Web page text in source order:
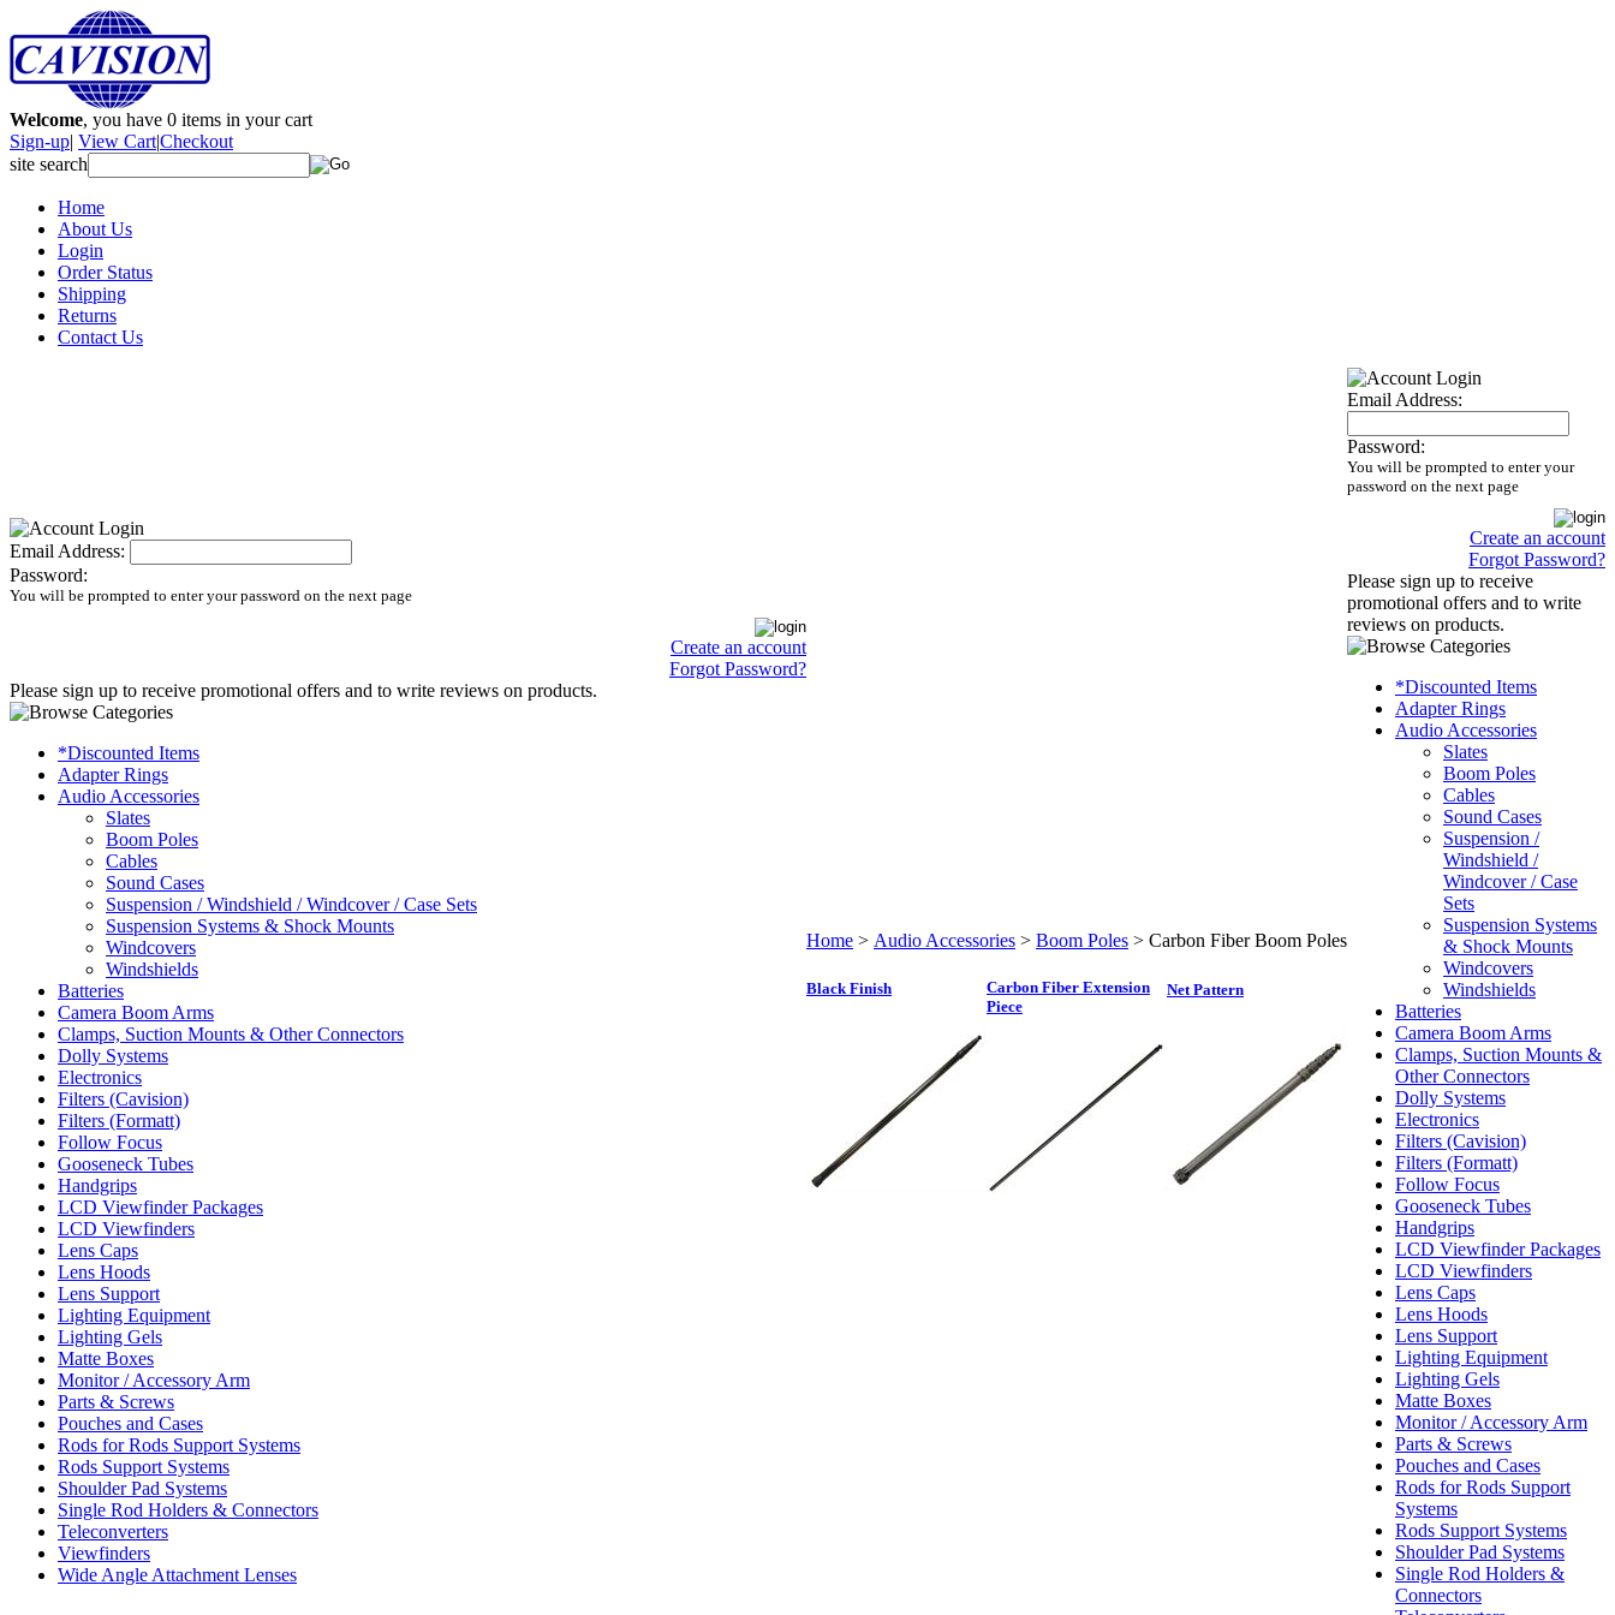
Welcome, you have 0 items in your cart
Sign-up| View Cart|Checkout
site search
Home
About Us
Login
Order Status
Shipping
Returns
Contact Us
Email Address:
Password:
You will be prompted to enter your password on the next page
Create an account
Forgot Password?
Please sign up to receive promotional offers and to write reviews on products.
*Discounted Items
Adapter Rings
Audio Accessories
Slates
Boom Poles
Cables
Sound Cases
Suspension / Windshield / Windcover / Case Sets
Suspension Systems & Shock Mounts
Windcovers
Windshields
Batteries
Camera Boom Arms
Clamps, Suction Mounts & Other Connectors
Dolly Systems
Electronics
Filters (Cavision)
Filters (Formatt)
Follow Focus
Gooseneck Tubes
Handgrips
LCD Viewfinder Packages
LCD Viewfinders
Lens Caps
Lens Hoods
Lens Support
Lighting Equipment
Lighting Gels
Matte Boxes
Monitor / Accessory Arm
Parts & Screws
Pouches and Cases
Rods for Rods Support Systems
Rods Support Systems
Shoulder Pad Systems
Single Rod Holders & Connectors
Teleconverters
Viewfinders
Wide Angle Attachment Lenses
Home > Audio Accessories > Boom Poles > Carbon Fiber Boom Poles
Black Finish
Carbon Fiber Extension
Piece
Net Pattern
Email Address:
Password:
You will be prompted to enter your
password on the next page
Create an account
Forgot Password?
Please sign up to receive
promotional offers and to write
reviews on products.
*Discounted Items
Adapter Rings
Audio Accessories
Slates
Boom Poles
Cables
Sound Cases
Suspension /
Windshield /
Windcover / Case
Sets
Suspension Systems
& Shock Mounts
Windcovers
Windshields
Batteries
Camera Boom Arms
Clamps, Suction Mounts &
Other Connectors
Dolly Systems
Electronics
Filters (Cavision)
Filters (Formatt)
Follow Focus
Gooseneck Tubes
Handgrips
LCD Viewfinder Packages
LCD Viewfinders
Lens Caps
Lens Hoods
Lens Support
Lighting Equipment
Lighting Gels
Matte Boxes
Monitor / Accessory Arm
Parts & Screws
Pouches and Cases
Rods for Rods Support
Systems
Rods Support Systems
Shoulder Pad Systems
Single Rod Holders &
Connectors